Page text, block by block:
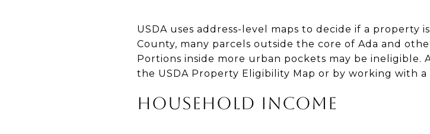
USDA uses address-level maps to decide if a property
County, many parcels outside the core of Ada and
Portions inside more urban pockets may be ineligible.
the USDA Property Eligibility Map or by working with a
HOUSEHOLD INCOME